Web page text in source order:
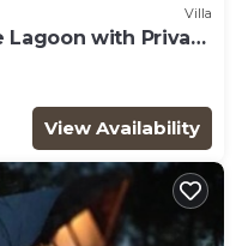
Villa
Lagoon with Private
View Availability